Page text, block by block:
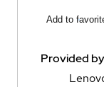
Add to
Provided by